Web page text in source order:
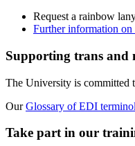
Request a rainbow
Further information on
Supporting trans and
The University is committed
OurGlossary of EDI
Take part in our